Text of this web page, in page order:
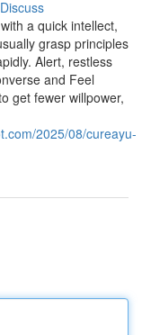
Discuss
a quick intellect,
grasp principles
Alert, restless
and Feel
get fewer willpower,
2025/08/cureayu-